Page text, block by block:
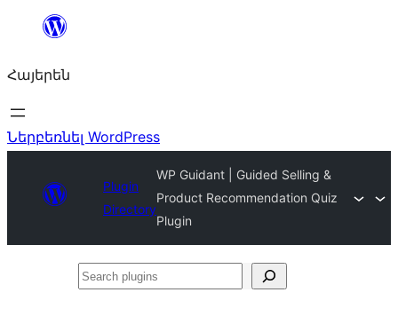
Անցնել
Հայերեն
Ներբեռնել WordPress
Plugin
Directory
WP Guidant | Guided Selling &
Product Recommendation Quiz
Plugin
Search